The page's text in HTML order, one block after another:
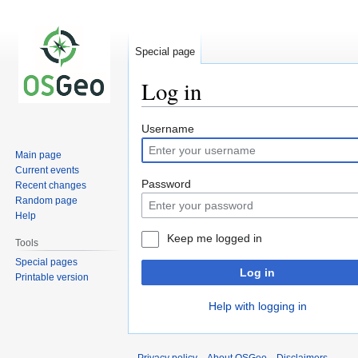
Log in
Jump
to
navigation
Jump
to
search
Username
Password
Keep me logged in
Log in
Help with logging in
Special page
Main page
Current events
Recent changes
Random page
Help
Tools
Special pages
Printable version